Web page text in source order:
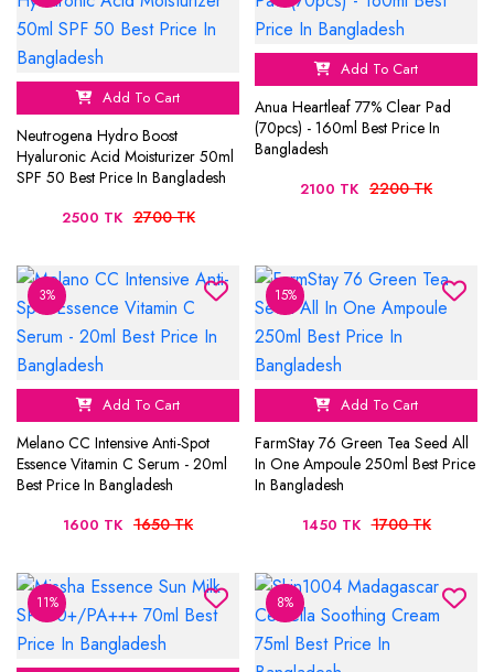
Add To Cart
Neutrogena Hydro Boost
Hyaluronic Acid Moisturizer 50ml
SPF 50 Best Price In Bangladesh
2500 TK 2700 TK
Add To Cart
Anua Heartleaf 77% Clear Pad
(70pcs) - 160ml Best Price In
Bangladesh
2100 TK 2200 TK
3%
Add To Cart
Melano CC Intensive Anti-Spot
Essence Vitamin C Serum - 20ml
Best Price In Bangladesh
1600 TK 1650 TK
15%
Add To Cart
FarmStay 76 Green Tea Seed All
In One Ampoule 250ml Best Price
In Bangladesh
1450 TK 1700 TK
11% 8%